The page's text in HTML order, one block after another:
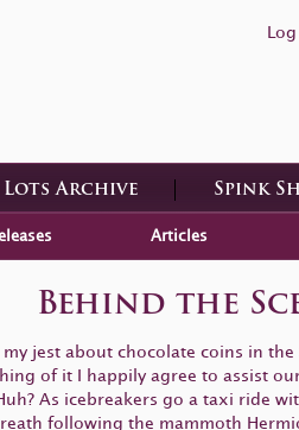
Lots Archive Spink
Articles
Behind the
jest about chocolate coins in
of it I happily agree to assist our
As icebreakers go a taxi ride
following the mammoth